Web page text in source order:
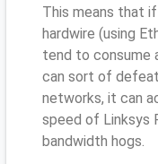
This means that
hardwire (using
tend to consume
can sort of
networks, it can
speed of Linksys
bandwidth hogs.